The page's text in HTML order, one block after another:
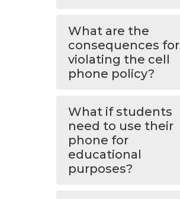
What are the
consequences for
violating the cell
phone policy?
What if students
need to use their
phone for
educational
purposes?